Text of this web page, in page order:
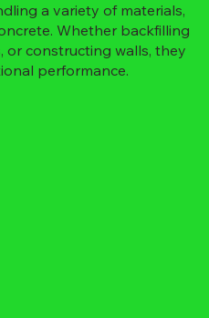
a variety of materials,
Whether backfilling
or constructing walls, they
performance.